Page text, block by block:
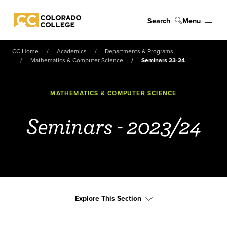
Colorado College
Search Menu
CC Home Academics
Departments & Programs
Mathematics & Computer Science
Seminars 23-24
MATHEMATICS & COMPUTER SCIENCE
Seminars - 2023/24
Explore This Section